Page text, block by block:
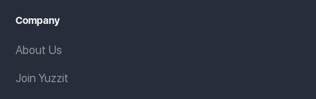
Company
About Us
Join Yuzzit